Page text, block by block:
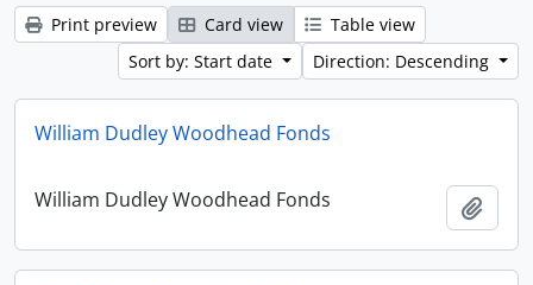
Print preview Card view
Table view
Sort by: Start date
Direction: Descending
William Dudley Woodhead Fonds
William Dudley Woodhead Fonds